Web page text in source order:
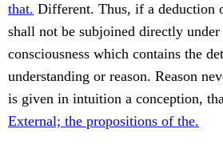
that. Different. Thus, if a deduction
shall not be subjoined directly
consciousness which contains the
understanding or reason. Reason
is given in intuition a conception,
External; the propositions of the.